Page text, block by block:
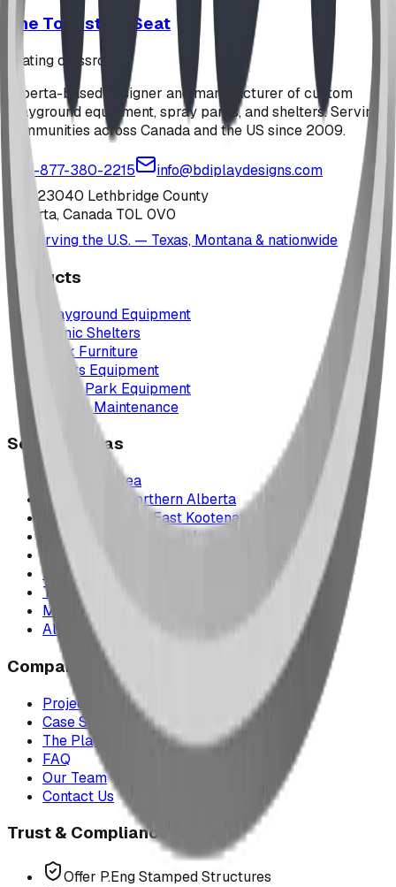
The Toadstool Seat
seating classroom
Alberta-based designer and manufacturer of custom
playground equipment, spray parks, and shelters. Serving
communities across Canada and the US since 2009.
1-877-380-2215
info@bdiplaydesigns.com
223040 Lethbridge County
Alberta, Canada T0L 0V0
Serving the U.S. — Texas, Montana & nationwide
Products
Playground Equipment
Picnic Shelters
Park Furniture
Sports Equipment
Spray Park Equipment
Parts & Maintenance
Service Areas
Calgary & Area
Edmonton & Northern Alberta
Cranbrook & the East Kootenays
Vancouver & British Columbia
Saskatchewan
Manitoba
Texas & Dallas–Fort Worth
Montana
All service areas
Company
Project Map
Case Studies
The Play Report
FAQ
Our Team
Contact Us
Trust & Compliance
Offer P.Eng Stamped Structures